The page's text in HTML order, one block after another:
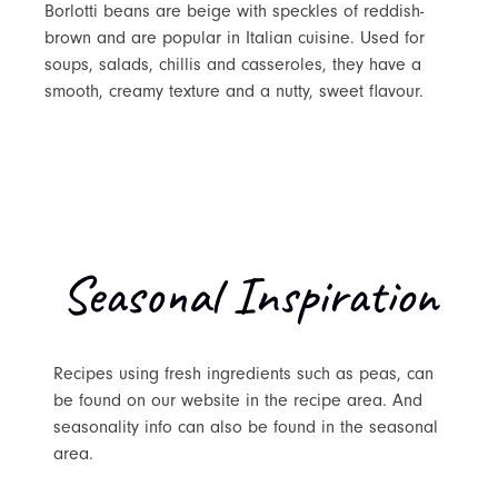
Borlotti beans are beige with speckles of reddish-
brown and are popular in Italian cuisine. Used for
soups, salads, chillis and casseroles, they have a
smooth, creamy texture and a nutty, sweet flavour.
Seasonal Inspiration
Recipes using fresh ingredients such as peas, can
be found on our website in the recipe area. And
seasonality info can also be found in the seasonal
area.